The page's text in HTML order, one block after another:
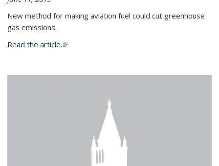
New method for making aviation fuel could cut greenhouse
gas emissions.
Read the article.(link is external)